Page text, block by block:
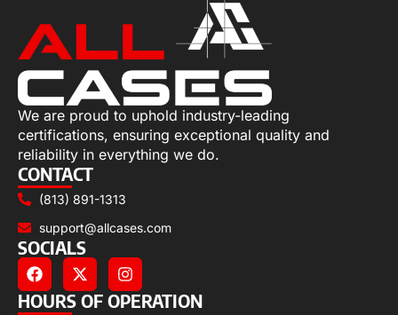
We are proud to uphold industry-leading
certifications, ensuring exceptional quality and
reliability in everything we do.
CONTACT
(813) 891-1313
support@allcases.com
SOCIALS
HOURS OF OPERATION